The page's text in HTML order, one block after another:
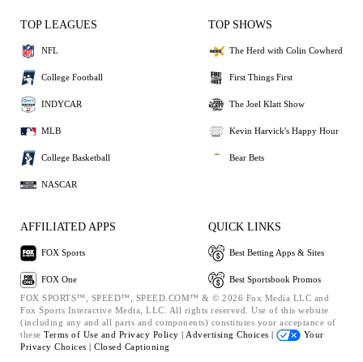
TOP LEAGUES
NFL
College Football
INDYCAR
MLB
College Basketball
NASCAR
TOP SHOWS
The Herd with Colin Cowherd
First Things First
The Joel Klatt Show
Kevin Harvick's Happy Hour
Bear Bets
AFFILIATED APPS
FOX Sports
FOX One
QUICK LINKS
Best Betting Apps & Sites
Best Sportsbook Promos
FOX SPORTS™, SPEED™, SPEED.COM™ & © 2026 Fox Media LLC and
Fox Sports Interactive Media, LLC. All rights reserved. Use of this website
(including any and all parts and components) constitutes your acceptance of
these Terms of Use and Privacy Policy | Advertising Choices |
Your
Privacy Choices | Closed Captioning